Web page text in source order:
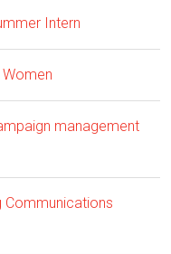
Intern
management
Communications